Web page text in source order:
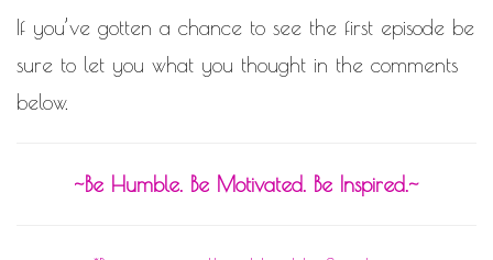
If you’ve gotten a chance to see the first episode be
sure to let you what you thought in the comments
below.
~Be Humble. Be Motivated. Be Inspired.~